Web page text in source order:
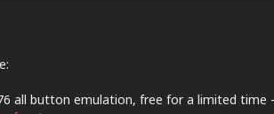
all button emulation, free for a limited time -